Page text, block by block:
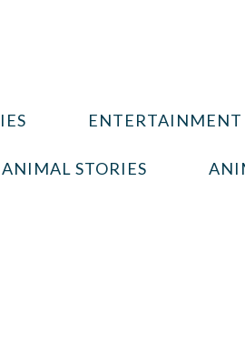
ENTERTAINMENT
STORIES